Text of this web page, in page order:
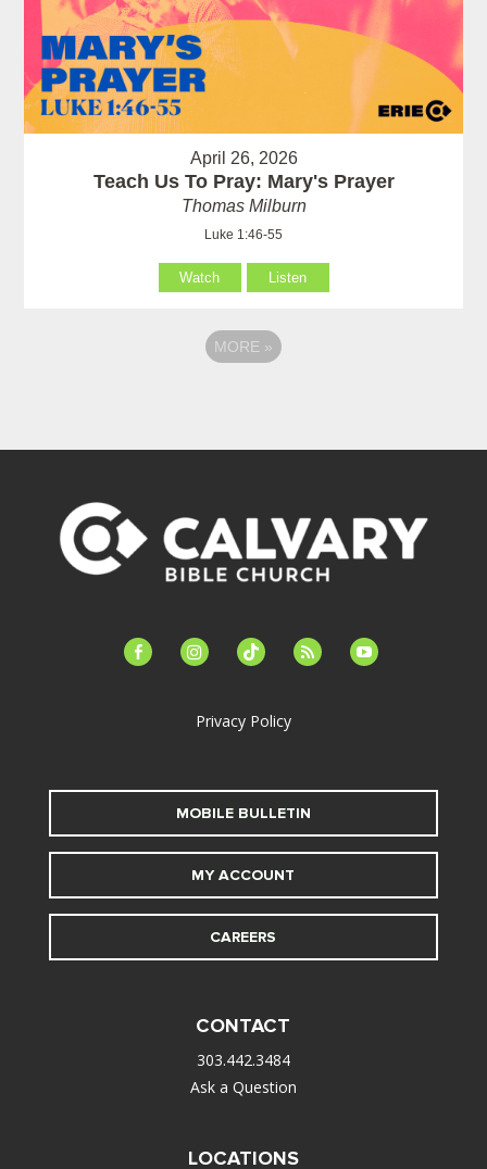
April 26, 2026
Teach Us To Pray: Mary's Prayer
Thomas Milburn
Luke 1:46-55
Watch Listen
MORE »
facebook-instagramtiktok feed youtube
Privacy Policy
MOBILE BULLETIN
MY ACCOUNT
CAREERS
CONTACT
303.442.3484
Ask a Question
LOCATIONS